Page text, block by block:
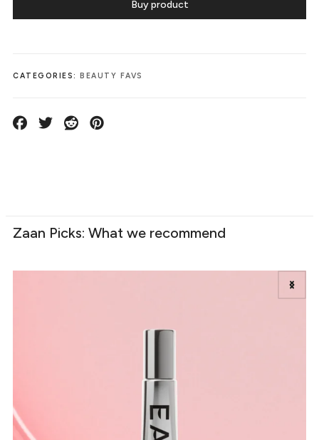
Buy product
CATEGORIES: BEAUTY FAVS
Zaan Picks: What we recommend